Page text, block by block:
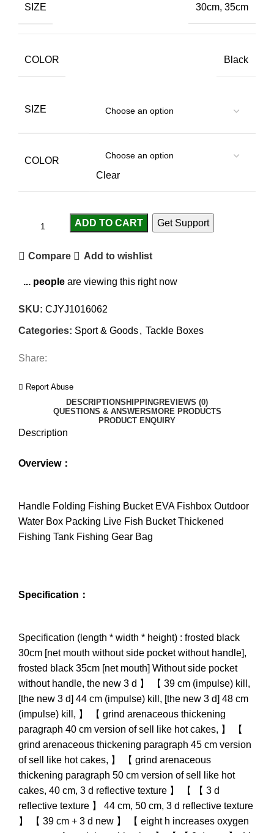
SIZE 30cm, 35cm
COLOR Black
SIZE
COLOR
Clear
ADD TO CART Get Support
Compare Add to wishlist
... people are viewing this right now
SKU: CJYJ1016062
Categories: Sport & Goods, Tackle Boxes
Share:
Report Abuse
DESCRIPTIONSHIPPINGREVIEWS (0)
QUESTIONS & ANSWERS MORE PRODUCTS
PRODUCT ENQUIRY
Description
Overview：
Handle Folding Fishing Bucket EVA Fishbox Outdoor
Water Box Packing Live Fish Bucket Thickened
Fishing Tank Fishing Gear Bag
Specification：
Specification (length * width * height) : frosted black
30cm [net mouth without side pocket without handle],
frosted black 35cm [net mouth] Without side pocket
without handle, the new 3 d 】 【 39 cm (impulse) kill,
[the new 3 d] 44 cm (impulse) kill, [the new 3 d] 48 cm
(impulse) kill, 】 【 grind arenaceous thickening
paragraph 40 cm version of sell like hot cakes, 】 【
grind arenaceous thickening paragraph 45 cm version
of sell like hot cakes, 】 【 grind arenaceous
thickening paragraph 50 cm version of sell like hot
cakes, 40 cm, 3 d reflective texture 】 【 【 3 d
reflective texture 】 44 cm, 50 cm, 3 d reflective texture
】 【 39 cm + 3 d new 】 【 eight h increases oxygen